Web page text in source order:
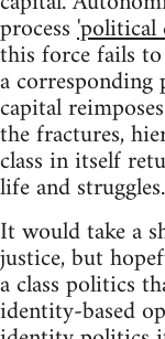
process'political
this force fails
a corresponding
capital
the fractures,
class in itself
life and struggles.
It would take a
justice, but
a class politics
identity-based